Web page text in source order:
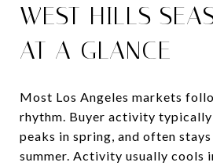
WEST HILLS
AT A GLANCE
Most Los Angeles markets
rhythm. Buyer activity
peaks in spring, and often
summer. Activity usually cools